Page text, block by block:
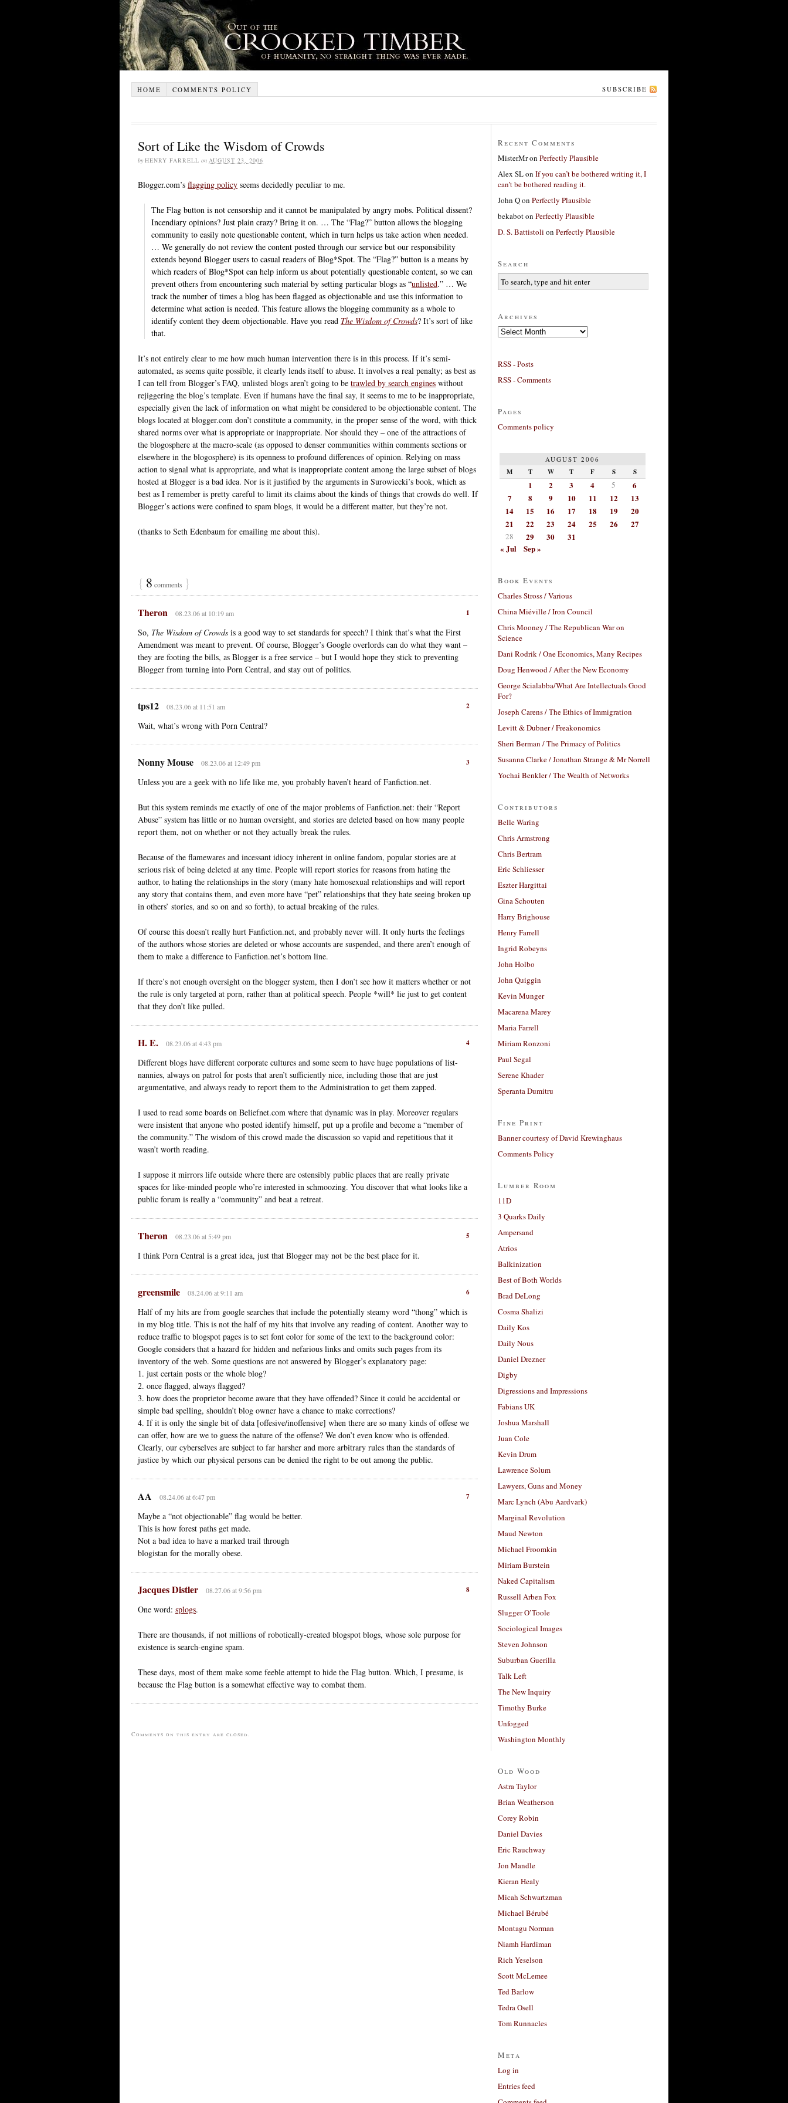
HOME COMMENTS POLICY SUBSCRIBE
Sort of Like the Wisdom of Crowds
by HENRY FARRELL on AUGUST 23, 2006
Blogger.com’s flagging policy seems decidedly peculiar to me.
The Flag button is not censorship and it cannot be manipulated by angry mobs. Political dissent?
Incendiary opinions? Just plain crazy? Bring it on. … The “Flag?” button allows the blogging
community to easily note questionable content, which in turn helps us take action when needed.
… We generally do not review the content posted through our service but our responsibility
extends beyond Blogger users to casual readers of Blog*Spot. The “Flag?” button is a means by
which readers of Blog*Spot can help inform us about potentially questionable content, so we can
prevent others from encountering such material by setting particular blogs as “unlisted.” … We
track the number of times a blog has been flagged as objectionable and use this information to
determine what action is needed. This feature allows the blogging community as a whole to
identify content they deem objectionable. Have you read The Wisdom of Crowds? It’s sort of like
that.
It’s not entirely clear to me how much human intervention there is in this process. If it’s semi-
automated, as seems quite possible, it clearly lends itself to abuse. It involves a real penalty; as best as
I can tell from Blogger’s FAQ, unlisted blogs aren’t going to be trawled by search engines without
rejiggering the blog’s template. Even if humans have the final say, it seems to me to be inappropriate,
especially given the lack of information on what might be considered to be objectionable content. The
blogs located at blogger.com don’t constitute a community, in the proper sense of the word, with thick
shared norms over what is appropriate or inappropriate. Nor should they – one of the attractions of
the blogosphere at the macro-scale (as opposed to denser communities within comments sections or
elsewhere in the blogosphere) is its openness to profound differences of opinion. Relying on mass
action to signal what is appropriate, and what is inappropriate content among the large subset of blogs
hosted at Blogger is a bad idea. Nor is it justified by the arguments in Surowiecki’s book, which as
best as I remember is pretty careful to limit its claims about the kinds of things that crowds do well. If
Blogger’s actions were confined to spam blogs, it would be a different matter, but they’re not.
(thanks to Seth Edenbaum for emailing me about this).
{ 8 comments }
1
Theron 08.23.06 at 10:19 am
So, The Wisdom of Crowds is a good way to set standards for speech? I think that’s what the First
Amendment was meant to prevent. Of course, Blogger’s Google overlords can do what they want –
they are footing the bills, as Blogger is a free service – but I would hope they stick to preventing
Blogger from turning into Porn Central, and stay out of politics.
2
tps12 08.23.06 at 11:51 am
Wait, what’s wrong with Porn Central?
3
Nonny Mouse 08.23.06 at 12:49 pm
Unless you are a geek with no life like me, you probably haven’t heard of Fanfiction.net.
But this system reminds me exactly of one of the major problems of Fanfiction.net: their “Report
Abuse” system has little or no human oversight, and stories are deleted based on how many people
report them, not on whether or not they actually break the rules.
Because of the flamewares and incessant idiocy inherent in online fandom, popular stories are at
serious risk of being deleted at any time. People will report stories for reasons from hating the
author, to hating the relationships in the story (many hate homosexual relationships and will report
any story that contains them, and even more have “pet” relationships that they hate seeing broken up
in others’ stories, and so on and so forth), to actual breaking of the rules.
Of course this doesn’t really hurt Fanfiction.net, and probably never will. It only hurts the feelings
of the authors whose stories are deleted or whose accounts are suspended, and there aren’t enough of
them to make a difference to Fanfiction.net’s bottom line.
If there’s not enough oversight on the blogger system, then I don’t see how it matters whether or not
the rule is only targeted at porn, rather than at political speech. People *will* lie just to get content
that they don’t like pulled.
4
H. E. 08.23.06 at 4:43 pm
Different blogs have different corporate cultures and some seem to have huge populations of list-
nannies, always on patrol for posts that aren’t sufficiently nice, including those that are just
argumentative, and always ready to report them to the Administration to get them zapped.
I used to read some boards on Beliefnet.com where that dynamic was in play. Moreover regulars
were insistent that anyone who posted identify himself, put up a profile and become a “member of
the community.” The wisdom of this crowd made the discussion so vapid and repetitious that it
wasn’t worth reading.
I suppose it mirrors life outside where there are ostensibly public places that are really private
spaces for like-minded people who’re interested in schmoozing. You discover that what looks like a
public forum is really a “community” and beat a retreat.
5
Theron 08.23.06 at 5:49 pm
I think Porn Central is a great idea, just that Blogger may not be the best place for it.
6
greensmile 08.24.06 at 9:11 am
Half of my hits are from google searches that include the potentially steamy word “thong” which is
in my blog title. This is not the half of my hits that involve any reading of content. Another way to
reduce traffic to blogspot pages is to set font color for some of the text to the background color:
Google considers that a hazard for hidden and nefarious links and omits such pages from its
inventory of the web. Some questions are not answered by Blogger’s explanatory page:
1. just certain posts or the whole blog?
2. once flagged, always flagged?
3. how does the proprietor become aware that they have offended? Since it could be accidental or
simple bad spelling, shouldn’t blog owner have a chance to make corrections?
4. If it is only the single bit of data [offesive/inoffensive] when there are so many kinds of offese we
can offer, how are we to guess the nature of the offense? We don’t even know who is offended.
Clearly, our cyberselves are subject to far harsher and more arbitrary rules than the standards of
justice by which our physical persons can be denied the right to be out among the public.
7
AA 08.24.06 at 6:47 pm
Maybe a “not objectionable” flag would be better.
This is how forest paths get made.
Not a bad idea to have a marked trail through
blogistan for the morally obese.
8
Jacques Distler 08.27.06 at 9:56 pm
One word: splogs.
There are thousands, if not millions of robotically-created blogspot blogs, whose sole purpose for
existence is search-engine spam.
These days, most of them make some feeble attempt to hide the Flag button. Which, I presume, is
because the Flag button is a somewhat effective way to combat them.
Comments on this entry are closed.
Recent Comments
MisterMron Perfectly Plausible
Alex SLon If you can’t be bothered writing it, I
can’t be bothered reading it.
John Qon Perfectly Plausible
bekaboton Perfectly Plausible
D. S. Battistoli on Perfectly Plausible
Search
Archives
Archives
RSS - Posts
RSS - Comments
Pages
Comments policy
AUGUST 2006
M T W T F S S
1 2 3 4 5
6
7
8 9 10 11 12
13
14
15 16 17 18 19
20
21
22 23 24 25 26 27
28 29 30
31
« Jul
Sep »
Book Events
Charles Stross / Various
China Miéville / Iron Council
Chris Mooney / The Republican War on
Science
Dani Rodrik / One Economics, Many Recipes
Doug Henwood / After the New Economy
George Scialabba/What Are Intellectuals Good
For?
Joseph Carens / The Ethics of Immigration
Levitt & Dubner / Freakonomics
Sheri Berman / The Primacy of Politics
Susanna Clarke / Jonathan Strange & Mr Norrell
Yochai Benkler / The Wealth of Networks
Contributors
Belle Waring
Chris Armstrong
Chris Bertram
Eric Schliesser
Eszter Hargittai
Gina Schouten
Harry Brighouse
Henry Farrell
Ingrid Robeyns
John Holbo
John Quiggin
Kevin Munger
Macarena Marey
Maria Farrell
Miriam Ronzoni
Paul Segal
Serene Khader
Speranta Dumitru
Fine Print
Banner courtesy of David Krewinghaus
Comments Policy
Lumber Room
11D
3 Quarks Daily
Ampersand
Atrios
Balkinization
Best of Both Worlds
Brad DeLong
Cosma Shalizi
Daily Kos
Daily Nous
Daniel Drezner
Digby
Digressions and Impressions
Fabians UK
Joshua Marshall
Juan Cole
Kevin Drum
Lawrence Solum
Lawyers, Guns and Money
Marc Lynch (Abu Aardvark)
Marginal Revolution
Maud Newton
Michael Froomkin
Miriam Burstein
Naked Capitalism
Russell Arben Fox
Slugger O’Toole
Sociological Images
Steven Johnson
Suburban Guerilla
Talk Left
The New Inquiry
Timothy Burke
Unfogged
Washington Monthly
Old Wood
Astra Taylor
Brian Weatherson
Corey Robin
Daniel Davies
Eric Rauchway
Jon Mandle
Kieran Healy
Micah Schwartzman
Michael Bérubé
Montagu Norman
Niamh Hardiman
Rich Yeselson
Scott McLemee
Ted Barlow
Tedra Osell
Tom Runnacles
Meta
Log in
Entries feed